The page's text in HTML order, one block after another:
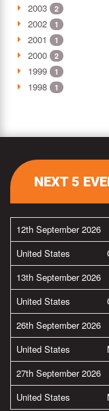
2003 2
2002 1
2001 1
2000 2
1999 1
1998 1
NEXT 5
12th September 2026
United States
13th September 2026
United States
26th September 2026
United States
27th September 2026
United States